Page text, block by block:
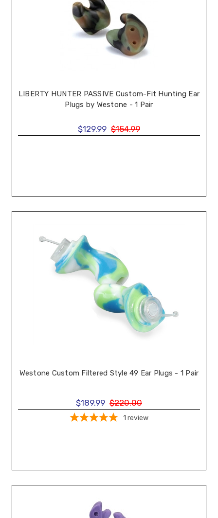
LIBERTY HUNTER PASSIVE Custom-Fit Hunting Ear
Plugs by Westone - 1 Pair
$129.99 $154.99
Westone Custom Filtered Style 49 Ear Plugs - 1 Pair
$189.99 $220.00
1 review